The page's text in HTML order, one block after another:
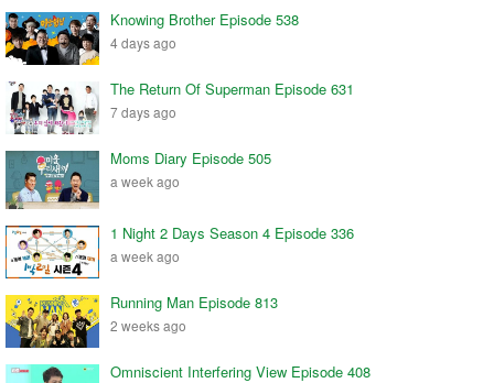
Knowing Brother Episode 538
4 days ago
The Return Of Superman Episode 631
7 days ago
Moms Diary Episode 505
a week ago
1 Night 2 Days Season 4 Episode 336
a week ago
Running Man Episode 813
2 weeks ago
Omniscient Interfering View Episode 408